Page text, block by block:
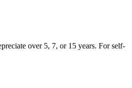
over 5, 7, or 15 years. For self-